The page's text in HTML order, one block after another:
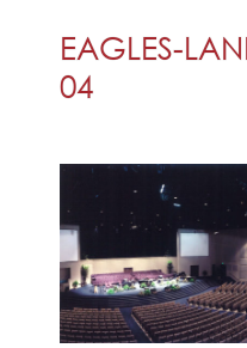
EAGLES-
04